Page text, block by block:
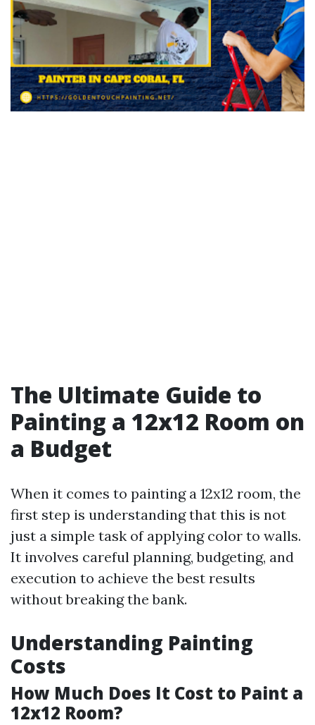
The Ultimate Guide to
Painting a 12x12 Room on
a Budget
When it comes to painting a 12x12 room, the
first step is understanding that this is not
just a simple task of applying color to walls.
It involves careful planning, budgeting, and
execution to achieve the best results
without breaking the bank.
Understanding Painting
Costs
How Much Does It Cost to Paint a
12x12 Room?